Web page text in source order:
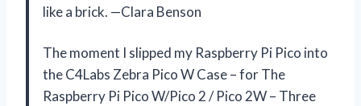
like a brick. —Clara Benson
The moment I slipped my Raspberry Pi Pico into
the C4Labs Zebra Pico W Case – for The
Raspberry Pi Pico W/Pico 2 / Pico 2W – Three